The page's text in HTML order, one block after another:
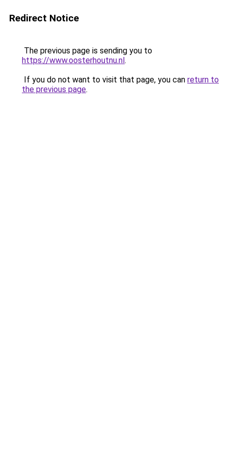
Redirect Notice
The previous page is sending you to
https://www.oosterhoutnu.nl.
If you do not want to visit that page, you can return to
the previous page.